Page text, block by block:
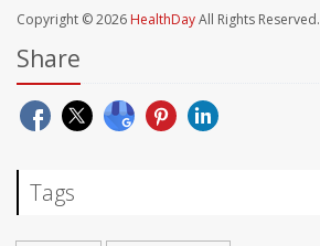
Copyright © 2026 HealthDayAll Rights Reserved.
Share
Tags